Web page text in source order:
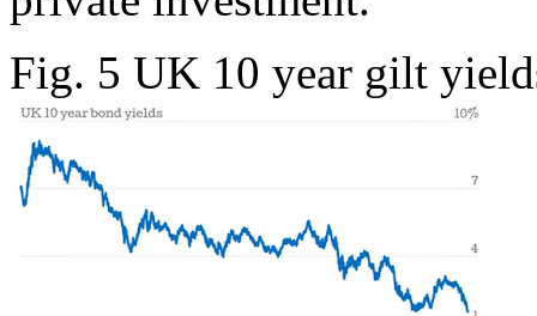
Fig. 5 UK 10 year gilt